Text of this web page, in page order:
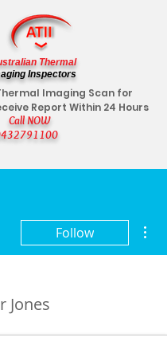
Call NOW
Imaging Scan for
Report Within 24 Hours
Thermal
Inspectors
Follow
Jones